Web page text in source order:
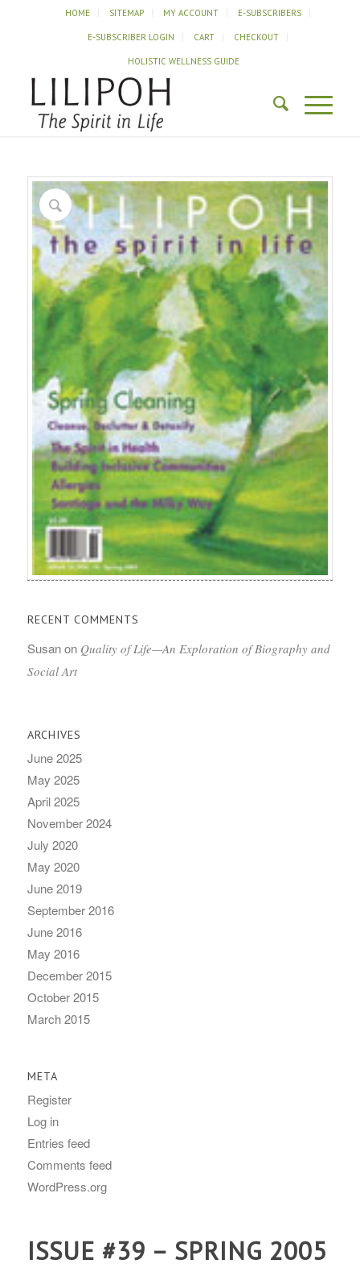
HOME SITEMAP MY ACCOUNT E-SUBSCRIBERS
E-SUBSCRIBER LOGIN CART CHECKOUT
HOLISTIC WELLNESS GUIDE
RECENT COMMENTS
Susanon Quality of Life—An Exploration of Biography and
Social Art
ARCHIVES
June 2025
May 2025
April 2025
November 2024
July 2020
May 2020
June 2019
September 2016
June 2016
May 2016
December 2015
October 2015
March 2015
META
Register
Log in
Entries feed
Comments feed
WordPress.org
ISSUE #39 – SPRING 2005